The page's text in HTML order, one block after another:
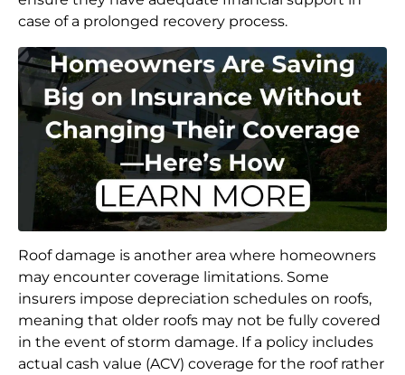
case of a prolonged recovery process.
Roof damage is another area where homeowners
may encounter coverage limitations. Some
insurers impose depreciation schedules on roofs,
meaning that older roofs may not be fully covered
in the event of storm damage. If a policy includes
actual cash value (ACV) coverage for the roof rather